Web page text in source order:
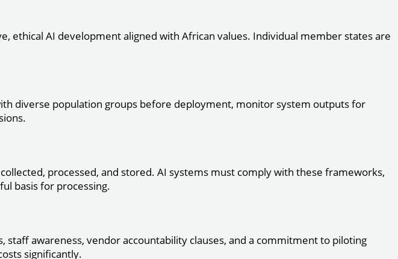
ethical AI development aligned with African values. Individual member states are
diverse population groups before deployment, monitor system outputs for
processed, and stored. AI systems must comply with these frameworks,
basis for processing.
awareness, vendor accountability clauses, and a commitment to piloting
significantly.